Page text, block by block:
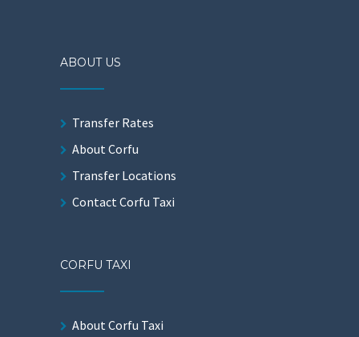
ABOUT US
Transfer Rates
About Corfu
Transfer Locations
Contact Corfu Taxi
CORFU TAXI
About Corfu Taxi